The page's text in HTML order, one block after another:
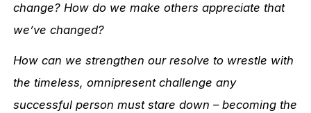
change? How do we make others appreciate that
we’ve changed?
How can we strengthen our resolve to wrestle with
the timeless, omnipresent challenge any
successful person must stare down – becoming the